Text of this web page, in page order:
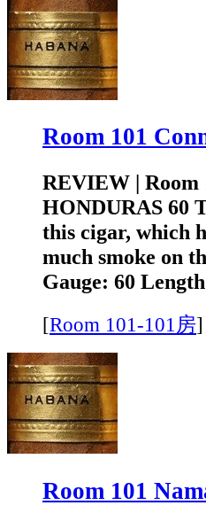
Room 101
REVIEW | Room
HONDURAS 60
this cigar, which
much smoke on
Gauge: 60
[Room 101-101房]
Room 101